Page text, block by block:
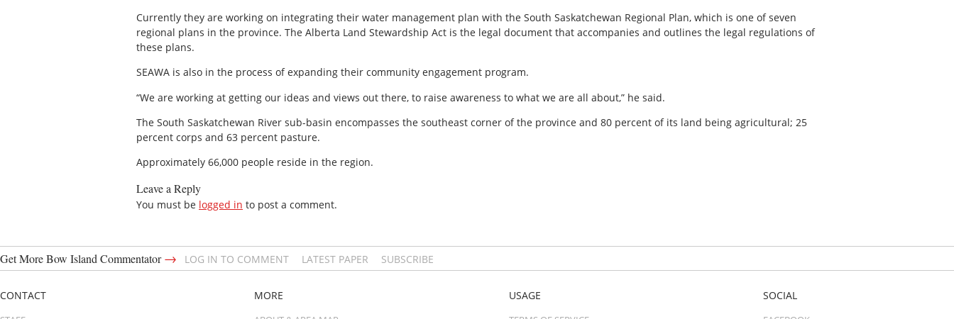
Currently they are working on integrating their water management plan with the South Saskatchewan Regional Plan, which is one of seven
regional plans in the province. The Alberta Land Stewardship Act is the legal document that accompanies and outlines the legal regulations of
these plans.
SEAWA is also in the process of expanding their community engagement program.
“We are working at getting our ideas and views out there, to raise awareness to what we are all about,” he said.
The South Saskatchewan River sub-basin encompasses the southeast corner of the province and 80 percent of its land being agricultural; 25
percent corps and 63 percent pasture.
Approximately 66,000 people reside in the region.
Leave a Reply
You must be logged in to post a comment.
Get More Bow Island Commentator→ LOG IN TO COMMENT LATEST PAPER SUBSCRIBE
CONTACT MORE USAGE SOCIAL